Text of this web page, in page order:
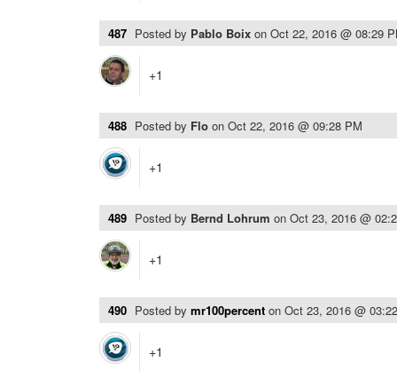
487 Posted by Pablo Boix on Oct 22, 2016 @ 08:29
+1
488 Posted by Flo on Oct 22, 2016 @ 09:28 PM
+1
489 Posted by Bernd Lohrum on Oct 23, 2016 @
+1
490 Posted by mr100percent on Oct 23, 2016 @
+1